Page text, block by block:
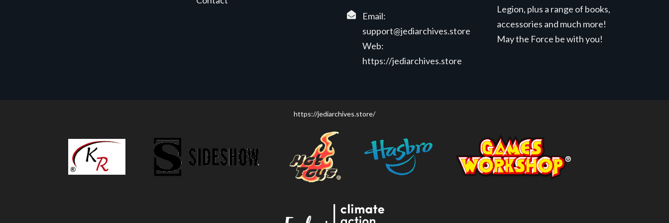
Email:
support@jediarchives.store
Web:
https://jediarchives.store
Legion, plus a range of books,
accessories and much more!
May the Force be with you!
https://jediarchives.store/